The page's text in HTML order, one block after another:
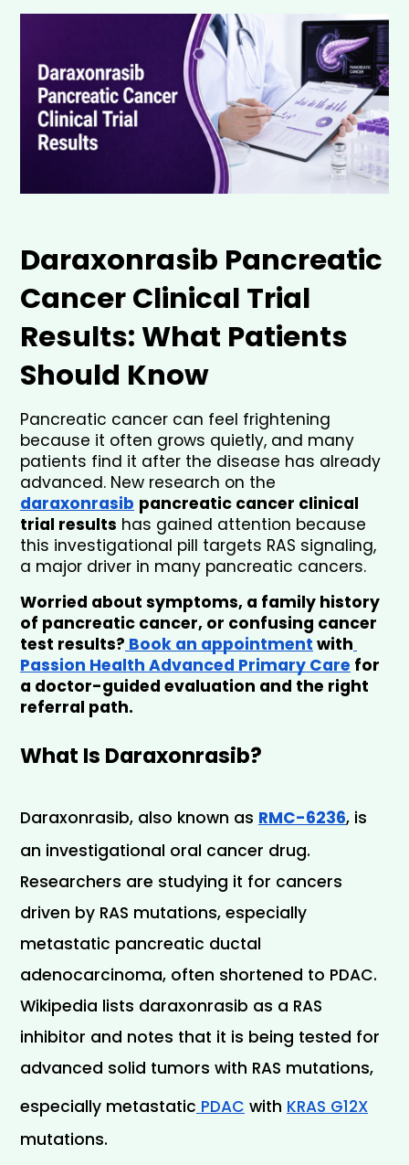
Daraxonrasib Pancreatic
Cancer Clinical Trial
Results: What Patients
Should Know
Pancreatic cancer can feel frightening
because it often grows quietly, and many
patients find it after the disease has already
daraxonrasib pancreatic cancer clinical
trial results has gained attention because
this investigational pill targets RAS signaling,
a major driver in many pancreatic cancers.
Worried about symptoms, a family history
of pancreatic cancer, or confusing cancer
test results? Book an appointment with
Passion Health Advanced Primary Care for
a doctor-guided evaluation and the right
referral path.
What Is Daraxonrasib?
Daraxonrasib, also known as RMC-6236, is
an investigational oral cancer drug.
Researchers are studying it for cancers
driven by RAS mutations, especially
metastatic pancreatic ductal
adenocarcinoma, often shortened to PDAC.
Wikipedia lists daraxonrasib as a RAS
inhibitor and notes that it is being tested for
advanced solid tumors with RAS mutations,
especially metastatic PDAC with KRAS G12X
mutations.